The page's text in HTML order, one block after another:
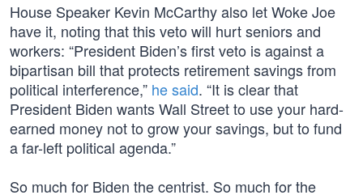
House Speaker Kevin McCarthy also let Woke Joe
have it, noting that this veto will hurt seniors and
workers: “President Biden’s first veto is against a
bipartisan bill that protects retirement savings from
political interference,” he said. “It is clear that
President Biden wants Wall Street to use your hard-
earned money not to grow your savings, but to fund
a far-left political agenda.”
So much for Biden the centrist. So much for the